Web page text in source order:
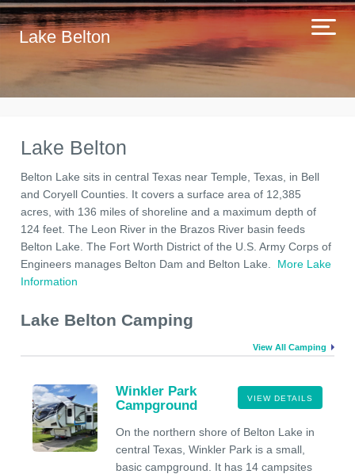
Lake Belton
Lake Belton
Belton Lake sits in central Texas near Temple, Texas, in Bell
and Coryell Counties. It covers a surface area of 12,385
acres, with 136 miles of shoreline and a maximum depth of
124 feet. The Leon River in the Brazos River basin feeds
Belton Lake. The Fort Worth District of the U.S. Army Corps of
Engineers manages Belton Dam and Belton Lake. More Lake
Information
Lake Belton Camping
View All Camping
VIEW DETAILS
Winkler Park
Campground
On the northern shore of Belton Lake in
central Texas, Winkler Park is a small,
basic campground. It has 14 campsites